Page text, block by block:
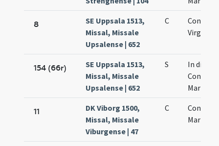
8
SE Uppsala 1513,
Missal, Missale
Upsalense | 652
C
Virginis
154 (66r)
SE Uppsala 1513,
Missal, Missale
Upsalense | 652
S
In die
Mariae
11
DK Viborg 1500,
Missal, Missale
Viburgense | 47
C
Mariae